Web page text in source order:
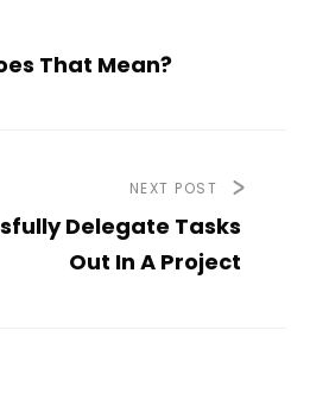
That Mean?
NEXT POST
Delegate Tasks
Out In A Project